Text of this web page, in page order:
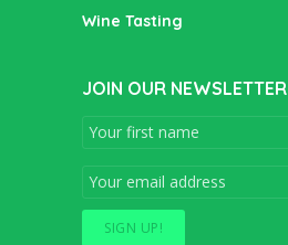
Wine Tasting
JOIN OUR NEWSLETTER